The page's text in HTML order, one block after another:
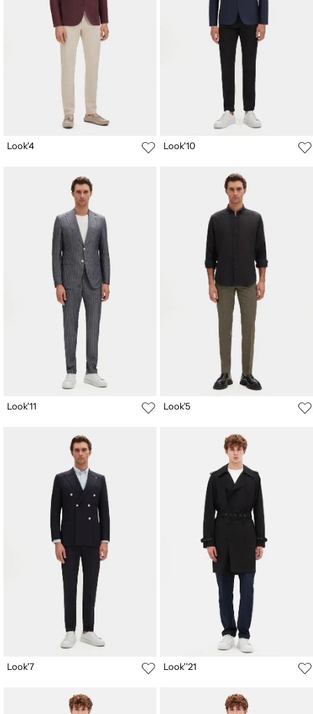
Look'4 Look'10
Look'11 Look'5
Look'7 Look''21